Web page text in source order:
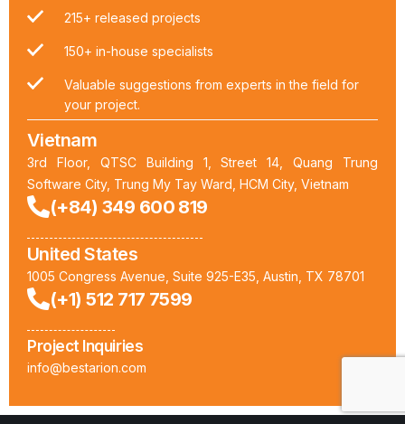
215+ released projects
150+ in-house specialists
Valuable suggestions from experts in the field for
your project.
Vietnam
3rd Floor, QTSC Building 1, Street 14, Quang Trung
Software City, Trung My Tay Ward, HCM City, Vietnam
(+84) 349 600 819
United States
1005 Congress Avenue, Suite 925-E35, Austin, TX 78701
(+1) 512 717 7599
Project Inquiries
info@bestarion.com